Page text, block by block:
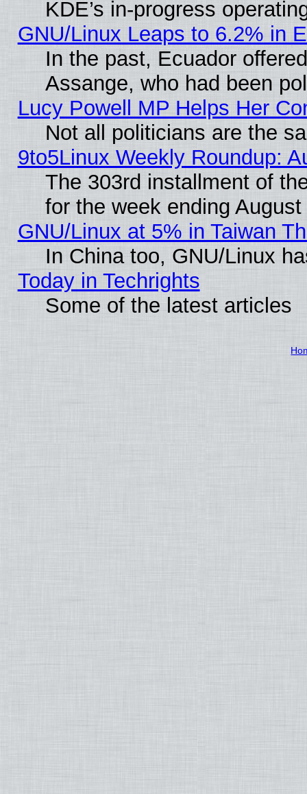
KDE’s in-progress
GNU/Linux Leaps to 6.2% in
In the past, Ecuador
Assange, who had been
Lucy Powell MP Helps Her
Not all politicians are the
9to5Linux Weekly Roundup:
The 303rd installment of
for the week ending
GNU/Linux at 5% in Taiwan
In China too, GNU/Linux
Today in Techrights
Some of the latest articles